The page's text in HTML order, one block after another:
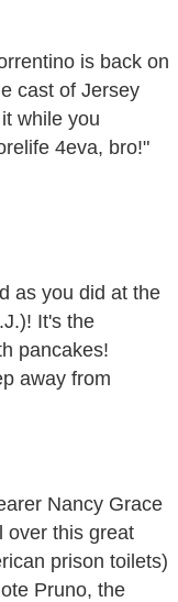
is back on
cast of Jersey
while you
4eva, bro!"
as you did at the
It's the
pancakes!
away from
Nancy Grace
over this great
prison toilets)
Pruno, the